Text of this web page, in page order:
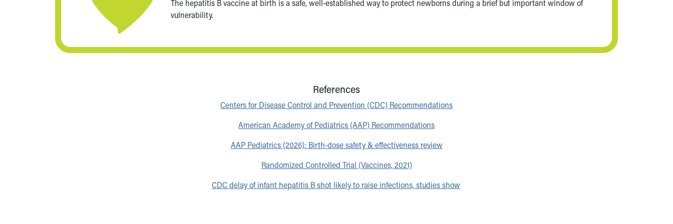
The hepatitis B vaccine at birth is a safe, well-established way to protect newborns during a brief but important window of
vulnerability.
References
Centers for Disease Control and Prevention (CDC) Recommendations
American Academy of Pediatrics (AAP) Recommendations
AAP Pediatrics (2026): Birth-dose safety & effectiveness review
Randomized Controlled Trial (Vaccines, 2021)
CDC delay of infant hepatitis B shot likely to raise infections, studies show